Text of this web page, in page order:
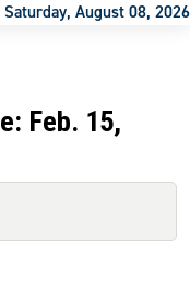
Saturday, August 08, 2026
Feb. 15,